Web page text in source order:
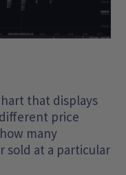
that displays
price
many
sold at a particular